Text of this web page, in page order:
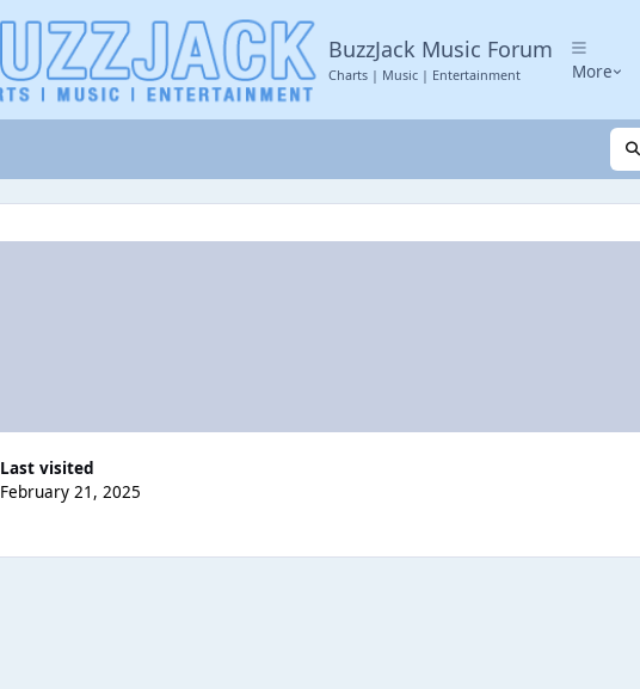
BuzzJack Music Forum
Charts | Music | Entertainment More
Last visited
February 21, 2025